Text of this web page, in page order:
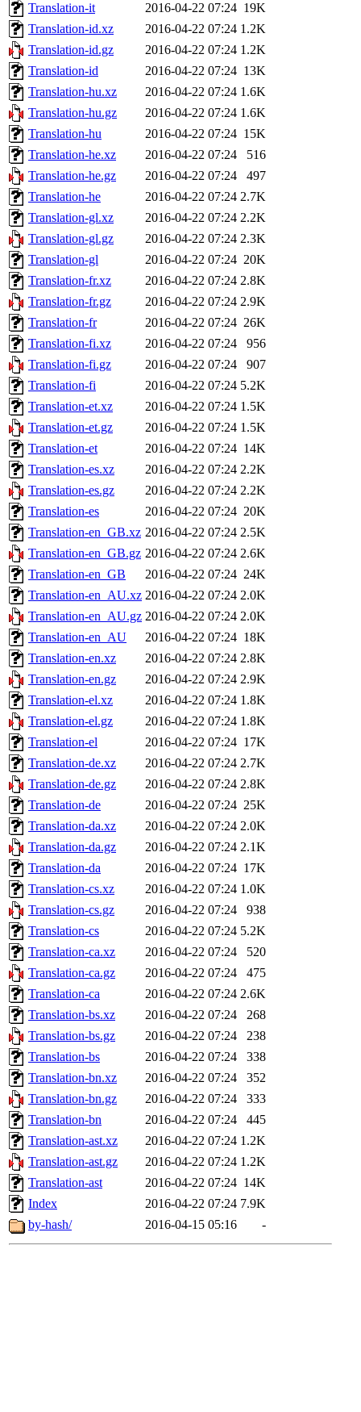
Translation-it
2016-04-22 07:24 19K
Translation-id.xz
2016-04-22 07:24 1.2K
Translation-id.gz
2016-04-22 07:24 1.2K
Translation-id
2016-04-22 07:24 13K
Translation-hu.xz
2016-04-22 07:24 1.6K
Translation-hu.gz
2016-04-22 07:24 1.6K
Translation-hu
2016-04-22 07:24 15K
Translation-he.xz
2016-04-22 07:24
516
Translation-he.gz
2016-04-22 07:24
497
Translation-he
2016-04-22 07:24 2.7K
Translation-gl.xz
2016-04-22 07:24 2.2K
Translation-gl.gz
2016-04-22 07:24 2.3K
Translation-gl
2016-04-22 07:24 20K
Translation-fr.xz
2016-04-22 07:24 2.8K
Translation-fr.gz
2016-04-22 07:24 2.9K
Translation-fr
2016-04-22 07:24 26K
Translation-fi.xz
2016-04-22 07:24
956
Translation-fi.gz
2016-04-22 07:24
907
Translation-fi
2016-04-22 07:24 5.2K
Translation-et.xz
2016-04-22 07:24 1.5K
Translation-et.gz
2016-04-22 07:24 1.5K
Translation-et
2016-04-22 07:24 14K
Translation-es.xz
2016-04-22 07:24 2.2K
Translation-es.gz
2016-04-22 07:24 2.2K
Translation-es
2016-04-22 07:24 20K
Translation-en_GB.xz 2016-04-22 07:24 2.5K
Translation-en_GB.gz 2016-04-22 07:24 2.6K
Translation-en_GB
2016-04-22 07:24 24K
Translation-en_AU.xz 2016-04-22 07:24 2.0K
Translation-en_AU.gz 2016-04-22 07:24 2.0K
Translation-en_AU
2016-04-22 07:24 18K
Translation-en.xz
2016-04-22 07:24 2.8K
Translation-en.gz
2016-04-22 07:24 2.9K
Translation-el.xz
2016-04-22 07:24 1.8K
Translation-el.gz
2016-04-22 07:24 1.8K
Translation-el
2016-04-22 07:24 17K
Translation-de.xz
2016-04-22 07:24 2.7K
Translation-de.gz
2016-04-22 07:24 2.8K
Translation-de
2016-04-22 07:24 25K
Translation-da.xz
2016-04-22 07:24 2.0K
Translation-da.gz
2016-04-22 07:24 2.1K
Translation-da
2016-04-22 07:24 17K
Translation-cs.xz
2016-04-22 07:24 1.0K
Translation-cs.gz
2016-04-22 07:24
938
Translation-cs
2016-04-22 07:24 5.2K
Translation-ca.xz
2016-04-22 07:24
520
Translation-ca.gz
2016-04-22 07:24
475
Translation-ca
2016-04-22 07:24 2.6K
Translation-bs.xz
2016-04-22 07:24
268
Translation-bs.gz
2016-04-22 07:24
238
Translation-bs
2016-04-22 07:24
338
Translation-bn.xz
2016-04-22 07:24
352
Translation-bn.gz
2016-04-22 07:24
333
Translation-bn
2016-04-22 07:24
445
Translation-ast.xz
2016-04-22 07:24 1.2K
Translation-ast.gz
2016-04-22 07:24 1.2K
Translation-ast
2016-04-22 07:24 14K
Index
2016-04-22 07:24 7.9K
by-hash/
2016-04-15 05:16 -